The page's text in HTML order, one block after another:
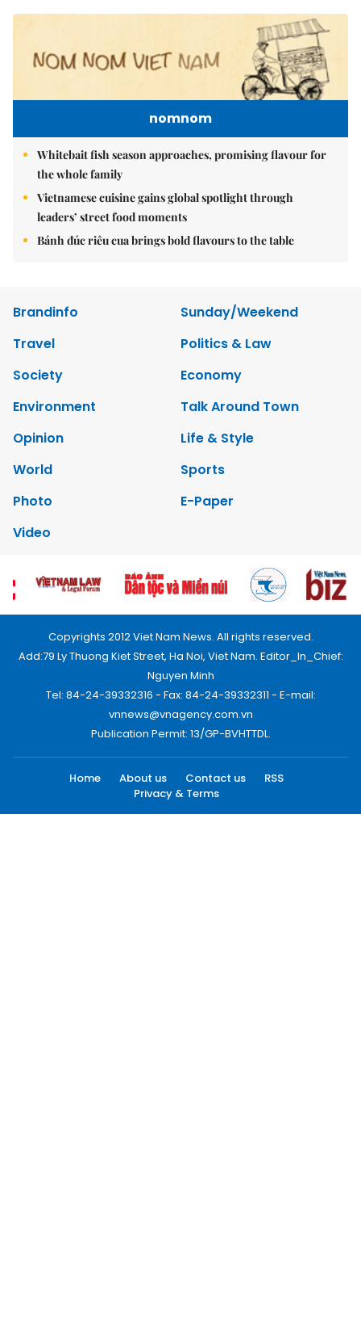
nomnom
Whitebait fish season approaches, promising flavour for
the whole family
Vietnamese cuisine gains global spotlight through
leaders’ street food moments
Bánh đúc riêu cua brings bold flavours to the table
Brandinfo
Sunday/Weekend
Travel
Politics & Law
Society
Economy
Environment
Talk Around Town
Opinion
Life & Style
World
Sports
Photo
E-Paper
Video
Copyrights 2012 Viet Nam News. All rights reserved.
Add:79 Ly Thuong Kiet Street, Ha Noi, Viet Nam. Editor_In_Chief:
Nguyen Minh
Tel: 84-24-39332316 - Fax: 84-24-39332311 - E-mail:
vnnews@vnagency.com.vn
Publication Permit: 13/GP-BVHTTDL.
Home About us Contact us
RSS
Privacy & Terms